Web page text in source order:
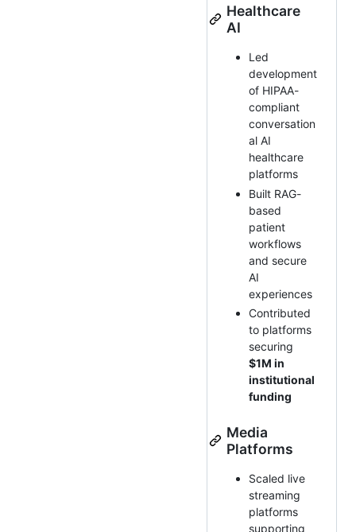
Healthcare
AI
Led
development
of HIPAA-
compliant
conversation
al AI
healthcare
platforms
Built RAG-
based
patient
workflows
and secure
AI
experiences
Contributed
to platforms
securing
$1M in
institutional
funding
Media
Platforms
Scaled live
streaming
platforms
supporting